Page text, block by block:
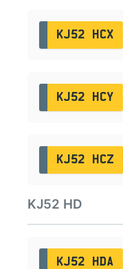
KJ52 HCX
KJ52 HCY
KJ52 HCZ
KJ52 HD
KJ52 HDA